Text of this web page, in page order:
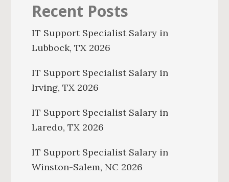
Recent Posts
IT Support Specialist Salary in
Lubbock, TX 2026
IT Support Specialist Salary in
Irving, TX 2026
IT Support Specialist Salary in
Laredo, TX 2026
IT Support Specialist Salary in
Winston-Salem, NC 2026